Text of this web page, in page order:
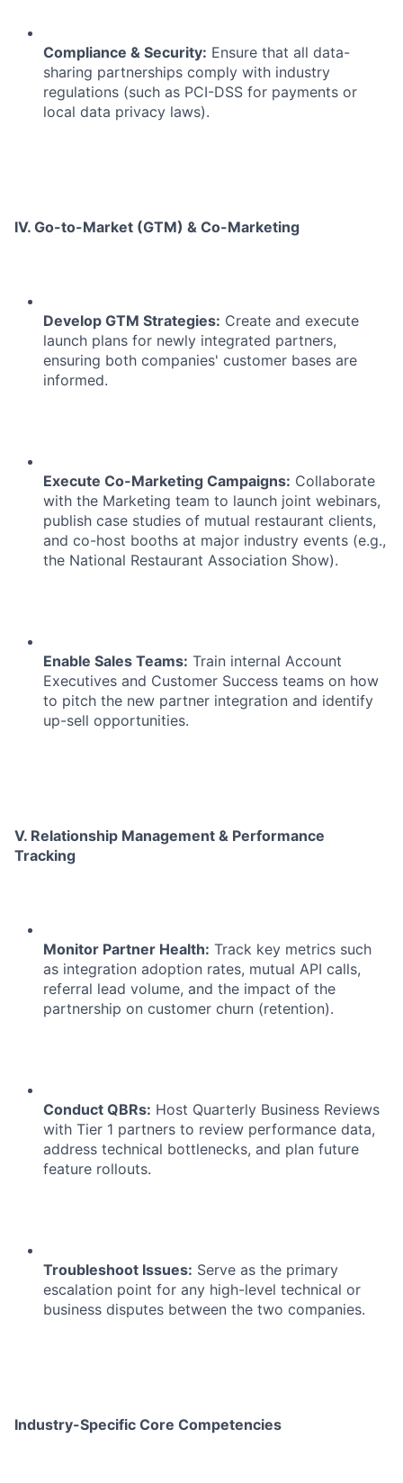
Compliance & Security: Ensure that all data-
sharing partnerships comply with industry
regulations (such as PCI-DSS for payments or
local data privacy laws).
IV. Go-to-Market (GTM) & Co-Marketing
Develop GTM Strategies: Create and execute
launch plans for newly integrated partners,
ensuring both companies' customer bases are
informed.
Execute Co-Marketing Campaigns: Collaborate
with the Marketing team to launch joint webinars,
publish case studies of mutual restaurant clients,
and co-host booths at major industry events (e.g.,
the National Restaurant Association Show).
Enable Sales Teams: Train internal Account
Executives and Customer Success teams on how
to pitch the new partner integration and identify
up-sell opportunities.
V. Relationship Management & Performance
Tracking
Monitor Partner Health: Track key metrics such
as integration adoption rates, mutual API calls,
referral lead volume, and the impact of the
partnership on customer churn (retention).
Conduct QBRs: Host Quarterly Business Reviews
with Tier 1 partners to review performance data,
address technical bottlenecks, and plan future
feature rollouts.
Troubleshoot Issues: Serve as the primary
escalation point for any high-level technical or
business disputes between the two companies.
Industry-Specific Core Competencies